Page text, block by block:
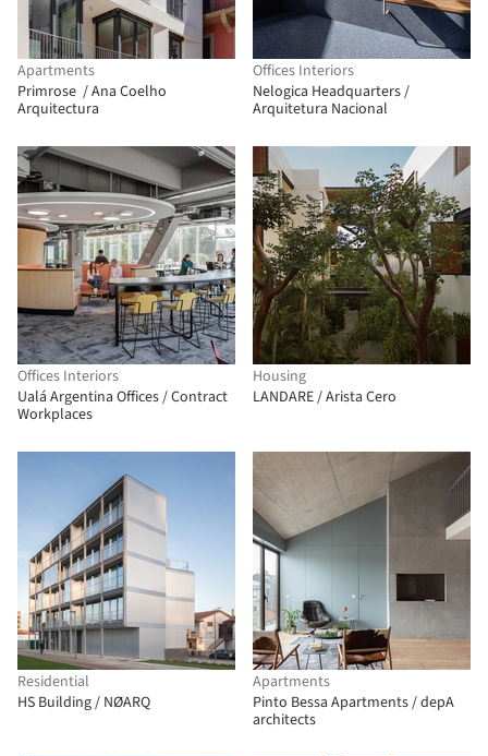
Apartments
Primrose / Ana Coelho
Arquitectura
Offices Interiors
Nelogica Headquarters /
Arquitetura Nacional
Offices Interiors
Ualá Argentina Offices / Contract
Workplaces
Housing
LANDARE / Arista Cero
Residential
HS Building / NØARQ
Apartments
Pinto Bessa Apartments / depA
architects